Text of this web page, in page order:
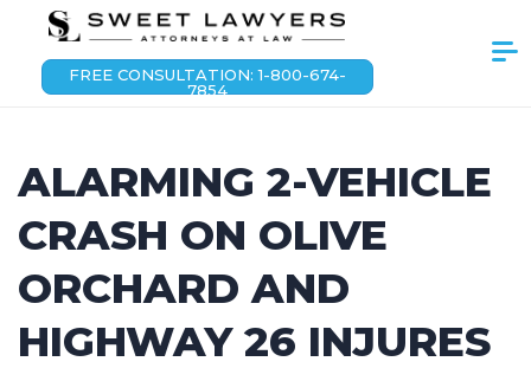
FREE CONSULTATION: 1-800-674-
7854
ALARMING 2-VEHICLE
CRASH ON OLIVE
ORCHARD AND
HIGHWAY 26 INJURES